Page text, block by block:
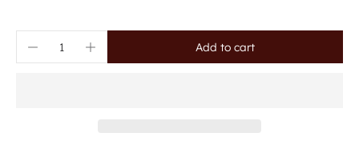
Add to cart